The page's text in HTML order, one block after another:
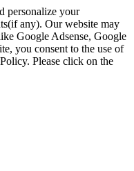
personalize your
any). Our website may
Google Adsense, Google
you consent to the use of
Please click on the